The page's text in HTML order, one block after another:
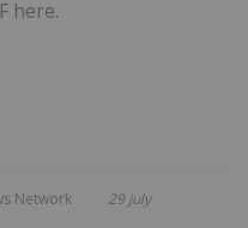
here.
Network 29 July